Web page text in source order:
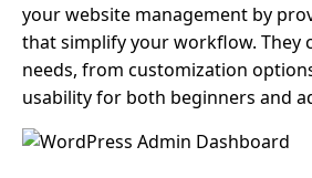
your website management by
that simplify your workflow. They
needs, from customization
usability for both beginners and